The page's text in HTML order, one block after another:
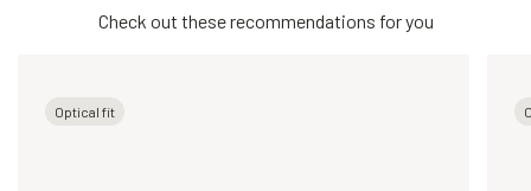
Check out these recommendations for you
Optical fit